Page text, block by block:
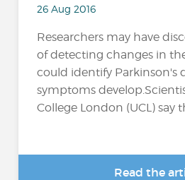
26 Aug 2016
Researchers may have
of detecting changes in
could identify Parkinson's
symptoms
College London (UCL) say
Read the